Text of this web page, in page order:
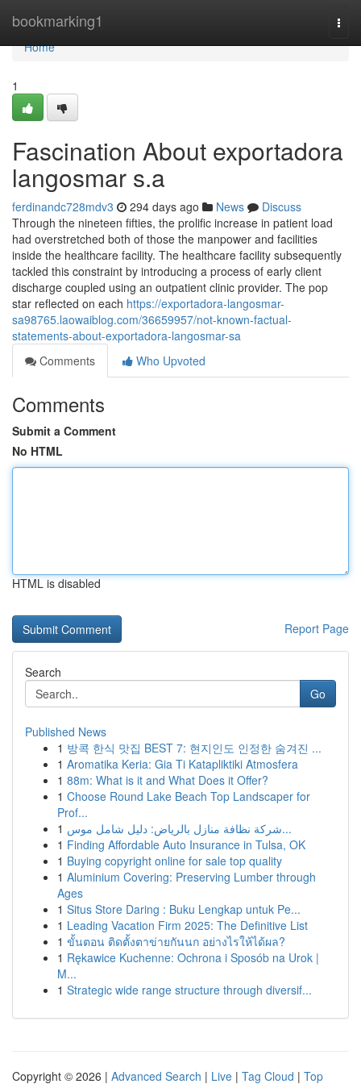
bookmarking1
Home
Home
1
Fascination About exportadora
langosmar s.a
ferdinandc728mdv3 294 days ago News
Discuss
Through the nineteen fifties, the prolific increase in patient load
had overstretched both of those the manpower and facilities
inside the healthcare facility. The healthcare facility subsequently
tackled this constraint by introducing a process of early client
discharge coupled using an outpatient clinic provider. The pop
star reflected on each https://exportadora-langosmar-
sa98765.laowaiblog.com/36659957/not-known-factual-
statements-about-exportadora-langosmar-sa
Comments
Who Upvoted
Comments
Submit a Comment
No HTML
HTML is disabled
Report Page
Search
Go
Published News
1 방콕 한식 맛집 BEST 7: 현지인도 인정한 숨겨진 ...
1 Aromatika Keria: Gia Ti Katapliktiki Atmosfera
1 88m: What is it and What Does it Offer?
1 Choose Round Lake Beach Top Landscaper for
Prof...
1
شركة نظافة منازل بالرياض: دليل شامل موس...
1 Finding Affordable Auto Insurance in Tulsa, OK
1 Buying copyright online for sale top quality
1 Aluminium Covering: Preserving Lumber through
Ages
1 Situs Store Daring : Buku Lengkap untuk Pe...
1 Leading Vacation Firm 2025: The Definitive List
1 ขั้นตอน ติดตั้งตาข่ายกันนก อย่างไรให้ได้ผล?
1 Rękawice Kuchenne: Ochrona i Sposób na Urok |
M...
1 Strategic wide range structure through diversif...
Copyright © 2026 | Advanced Search | Live | Tag Cloud | Top